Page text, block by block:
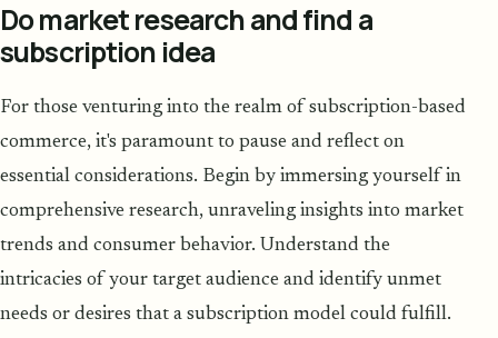
Do market research and find a
subscription idea
For those venturing into the realm of subscription-based
commerce, it's paramount to pause and reflect on
essential considerations. Begin by immersing yourself in
comprehensive research, unraveling insights into market
trends and consumer behavior. Understand the
intricacies of your target audience and identify unmet
needs or desires that a subscription model could fulfill.